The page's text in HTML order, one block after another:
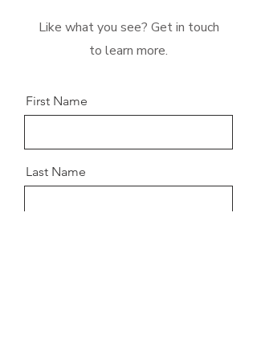
Like what you see? Get in touch
to learn more.
First Name
Last Name